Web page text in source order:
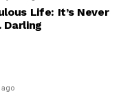
Life: It’s Never
Darling
ago